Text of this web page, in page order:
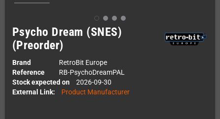
Psycho Dream (SNES)
(Preorder)
Brand
RetroBit Europe
Reference
RB-PsychoDreamPAL
Stock expected on
2026-09-30
External Link:
Product Manufacturer